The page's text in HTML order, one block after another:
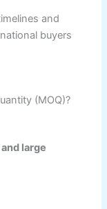
and
buyers
(MOQ)?
large